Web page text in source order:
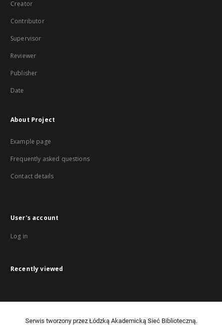
Creator
Contributor
Supervisor
Reviewer
Publisher
Date
About Project
Example page
Frequently asked questions
Contact details
User's account
Log in
Recently viewed
Serwis tworzony przez Łódzką Akademicką Sieć Biblioteczną.